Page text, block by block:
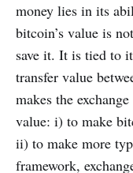
money lies in its
bitcoin’s value is
save it. It is tied to
transfer value
makes the
value: i) to make
ii) to make more
framework,